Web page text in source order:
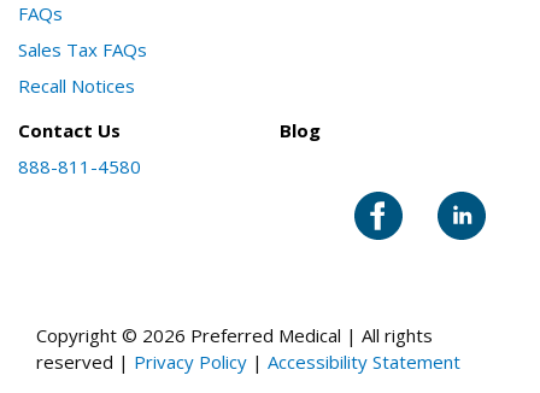
FAQs
Sales Tax FAQs
Recall Notices
Contact Us
888-811-4580
Blog
Copyright © 2026 Preferred Medical | All rights
reserved | Privacy Policy | Accessibility Statement